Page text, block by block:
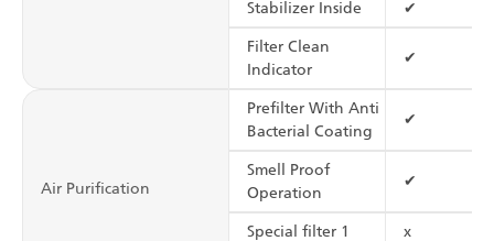
Stabilizer Inside ✔
Filter Clean
Indicator
✔
Air Purification
Prefilter With Anti
Bacterial Coating
✔
Smell Proof
Operation
✔
Special filter 1 x